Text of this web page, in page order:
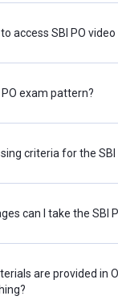
access SBI PO
exam pattern?
criteria for the SBI
can I take the SBI
are provided in